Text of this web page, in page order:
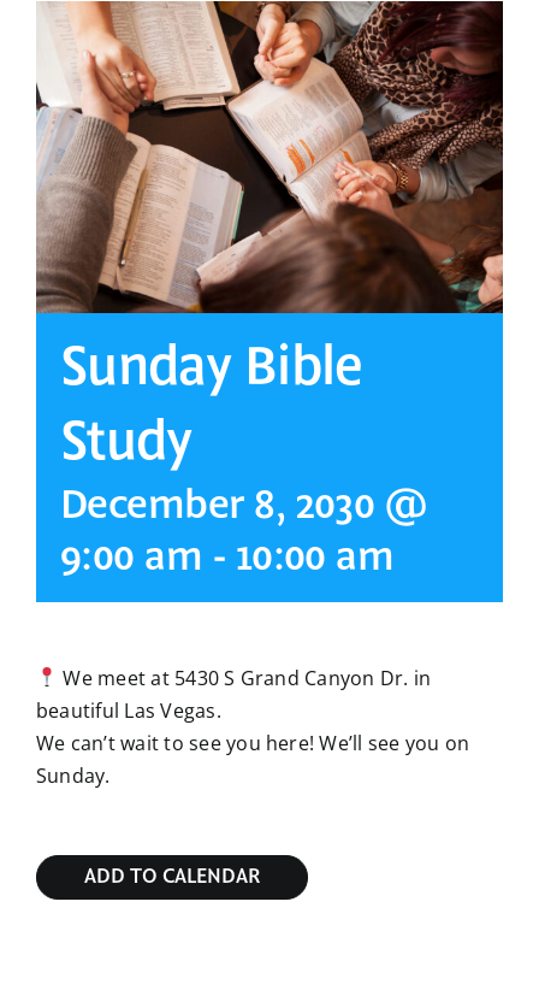
Sunday Bible
Study
December 8, 2030 @
9:00 am - 10:00 am
We meet at 5430 S Grand Canyon Dr. in
beautiful Las Vegas.
We can’t wait to see you here! We’ll see you on
Sunday.
ADD TO CALENDAR